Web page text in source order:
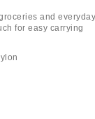
and
for easy carrying